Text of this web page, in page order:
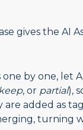
gives the AI
by one, let
, or partial),
are added as
turning